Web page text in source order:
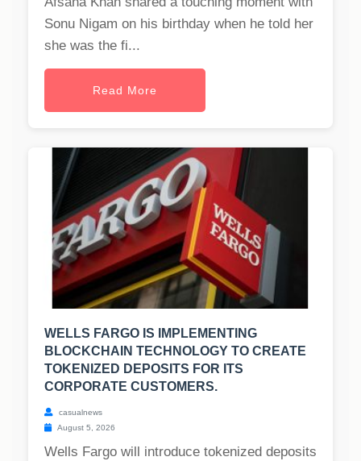
Sonu Nigam on his birthday when he told her
she was the fi...
Read More
WELLS FARGO IS IMPLEMENTING
BLOCKCHAIN TECHNOLOGY TO CREATE
TOKENIZED DEPOSITS FOR ITS
CORPORATE CUSTOMERS.
casualnews
August 5, 2026
Wells Fargo will introduce tokenized deposits